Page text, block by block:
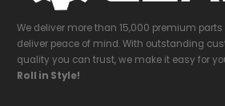
We deliver more than 15,000 premium
deliver peace of mind. With outstanding
quality you can trust, we make it easy for
Roll in Style!